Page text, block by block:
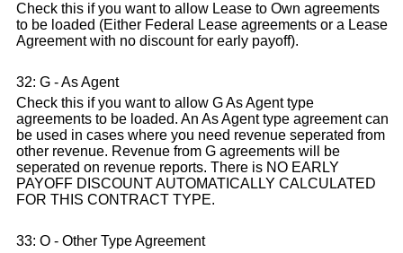
Check this if you want to allow Lease to Own agreements
to be loaded (Either Federal Lease agreements or a Lease
Agreement with no discount for early payoff).
32: G - As Agent
Check this if you want to allow G As Agent type
agreements to be loaded. An As Agent type agreement can
be used in cases where you need revenue seperated from
other revenue. Revenue from G agreements will be
seperated on revenue reports. There is NO EARLY
PAYOFF DISCOUNT AUTOMATICALLY CALCULATED
FOR THIS CONTRACT TYPE.
33: O - Other Type Agreement